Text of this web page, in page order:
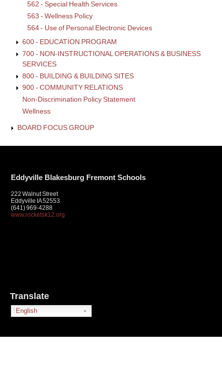
562 - Special Health Services
563 - Wellness Policy
564 - Use of Personal Electronic Devices
600 - EDUCATION PROGRAM
700 - NON-INSTRUCTIONAL OPERATIONS & BUSINESS
SERVICES
800 - BUILDING & BUILDING SITES
900 - COMMUNITY RELATIONS
Non-Discrimination Policy Statement
Wellness
BOARD FOCUS GROUP
Eddyville Blakesburg Fremont Schools
222 Walnut Street
Eddyville IA 52553
(641) 969-4288
www.rocketsk12.org
Translate
English